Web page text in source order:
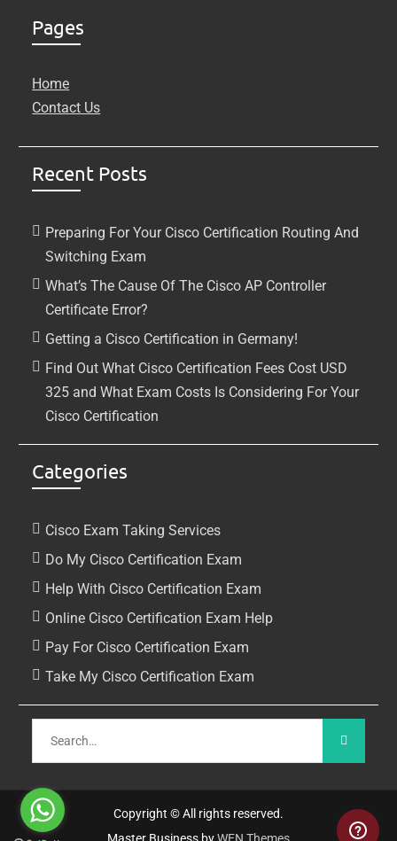
Pages
Home
Contact Us
Recent Posts
Preparing For Your Cisco Certification Routing And
Switching Exam
What’s The Cause Of The Cisco AP Controller
Certificate Error?
Getting a Cisco Certification in Germany!
Find Out What Cisco Certification Fees Cost USD
325 and What Exam Costs Is Considering For Your
Cisco Certification
Categories
Cisco Exam Taking Services
Do My Cisco Certification Exam
Help With Cisco Certification Exam
Online Cisco Certification Exam Help
Pay For Cisco Certification Exam
Take My Cisco Certification Exam
Copyright © All rights reserved.